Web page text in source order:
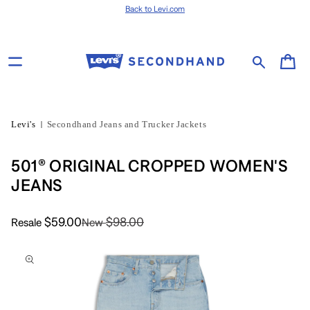
Back to Levi.com
Cart
Levi's Secondhand Jeans and Trucker Jackets
501® ORIGINAL CROPPED WOMEN'S
JEANS
Resale $59.00New $98.00
information